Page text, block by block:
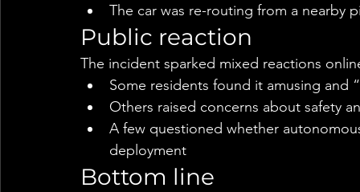
The car was re-routing from a nearby
Public reaction
The incident sparked mixed reactions
Some residents found it amusing and
Others raised concerns about safety
A few questioned whether
deployment
Bottom line